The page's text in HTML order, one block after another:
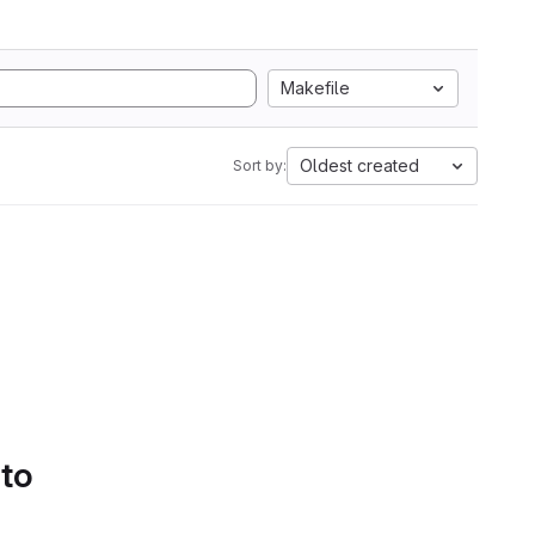
Makefile
Sort by: Oldest created